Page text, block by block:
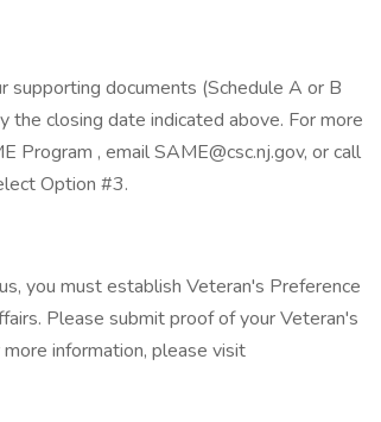
supporting documents (Schedule A or B
closing date indicated above. For more
Program , email SAME@csc.nj.gov, or call
Option #3.
you must establish Veteran's Preference
Please submit proof of your Veteran's
information, please visit